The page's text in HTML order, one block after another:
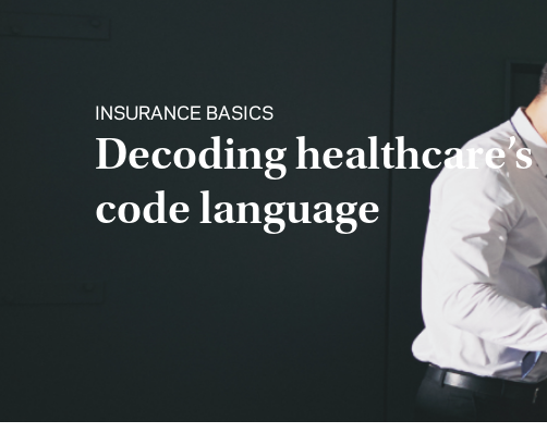
INSURANCE BASICS
Decoding healthcare’s
code language